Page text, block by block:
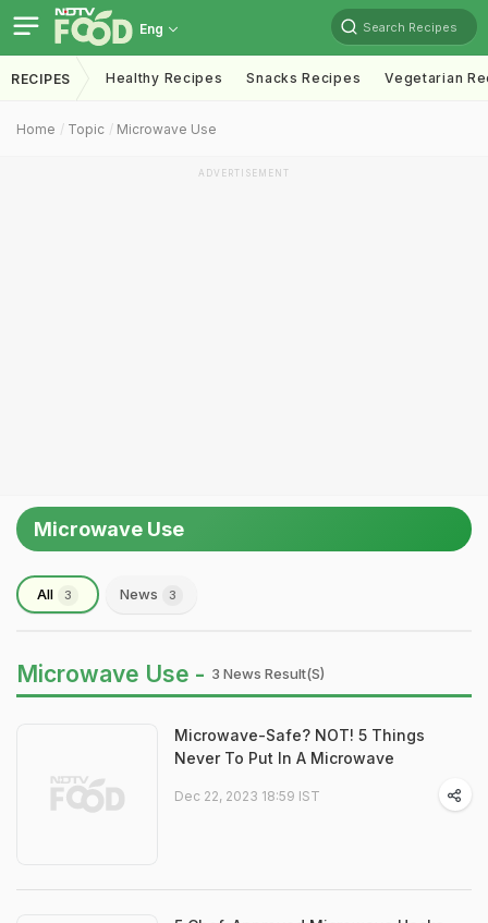
Eng Search Recipes
RECIPES Healthy Recipes Snacks Recipes Vegetarian
Home Topic Microwave Use
ADVERTISEMENT
Microwave Use
All 3 News 3
Microwave Use - 3 News Result(s)
Microwave-Safe? NOT! 5 Things
Never To Put In A Microwave
Dec 22, 2023 18:59 IST